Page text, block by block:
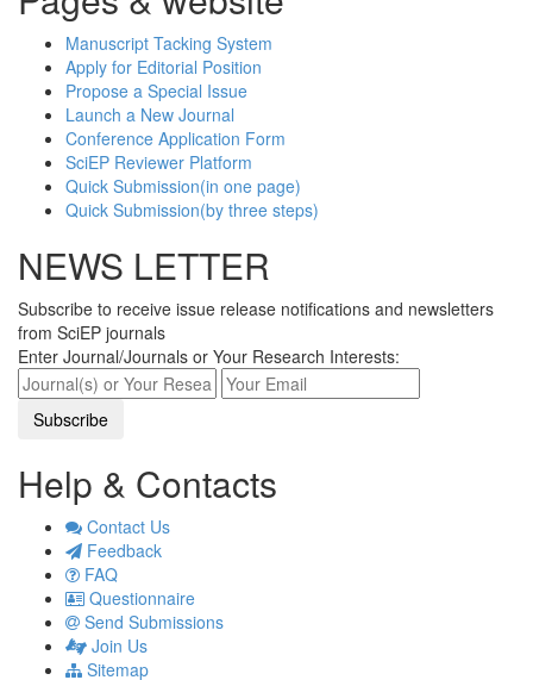
Manuscript Tacking System
Apply for Editorial Position
Propose a Special Issue
Launch a New Journal
Conference Application Form
SciEP Reviewer Platform
Quick Submission(in one page)
Quick Submission(by three steps)
NEWS LETTER
Subscribe to receive issue release notifications and newsletters
from SciEP journals
Enter Journal/Journals or Your Research Interests:
Help & Contacts
Contact Us
Feedback
FAQ
Questionnaire
Send Submissions
Join Us
Sitemap